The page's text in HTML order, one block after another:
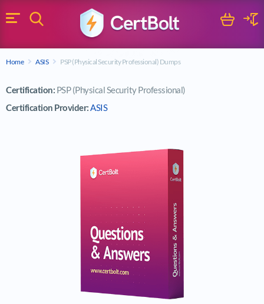
Menu
Search Cart
Home ASIS PSP (Physical Security Professional) Dumps
Certification: PSP (Physical Security Professional)
Certification Provider:ASIS